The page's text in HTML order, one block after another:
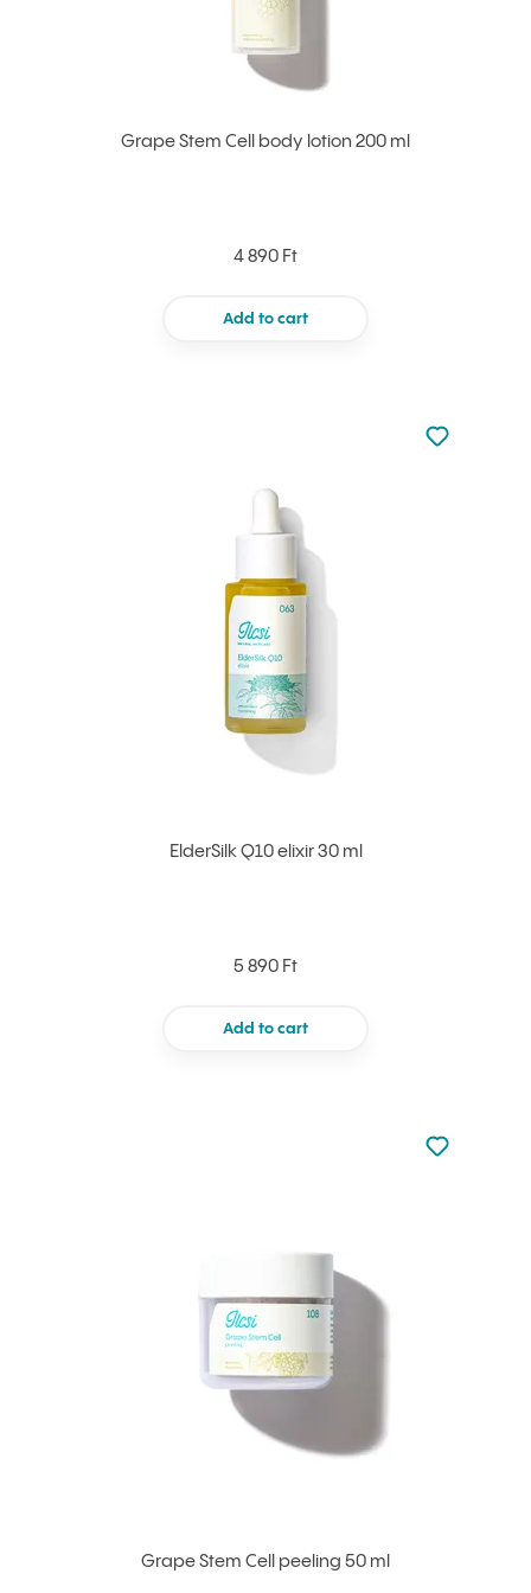
Grape Stem Cell body lotion 200 ml
4 890 Ft
Add to cart
ElderSilk Q10 elixir 30 ml
5 890 Ft
Add to cart
Not added
Add to
Grape Stem Cell peeling 50 ml
Not added
Add to